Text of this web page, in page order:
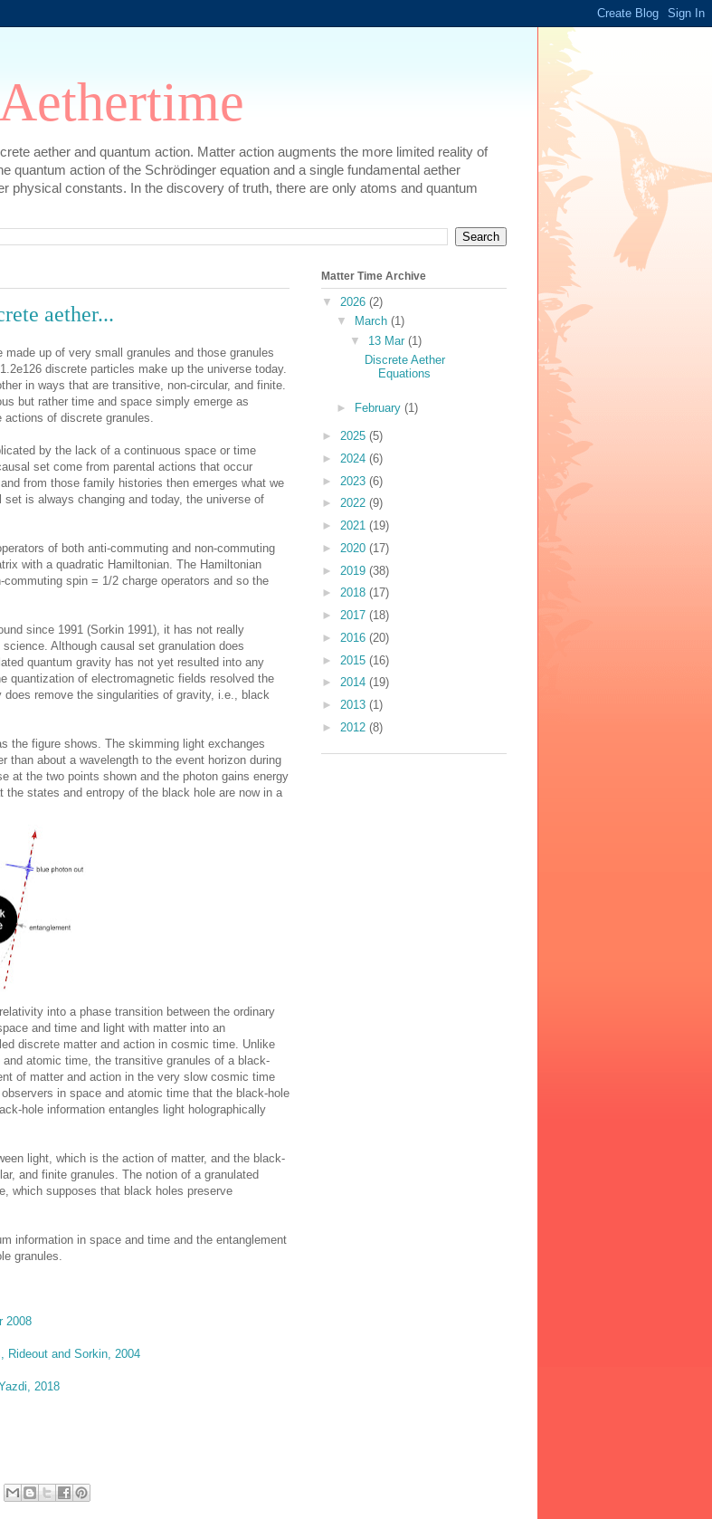
aether and quantum action. Matter action augments the more limited reality of
quantum action of the Schrödinger equation and a single fundamental aether
physical constants. In the discovery of truth, there are only atoms and quantum
aether...
up of very small granules and those granules
discrete particles make up the universe today.
in ways that are transitive, non-circular, and finite.
but rather time and space simply emerge as
of discrete granules.
by the lack of a continuous space or time
set come from parental actions that occur
from those family histories then emerges what we
is always changing and today, the universe of
of both anti-commuting and non-commuting
with a quadratic Hamiltonian. The Hamiltonian
spin = 1/2 charge operators and so the
since 1991 (Sorkin 1991), it has not really
Although causal set granulation does
quantum gravity has not yet resulted into any
quantization of electromagnetic fields resolved the
remove the singularities of gravity, i.e., black
the figure shows. The skimming light exchanges
about a wavelength to the event horizon during
at the two points shown and the photon gains energy
states and entropy of the black hole are now in a
into a phase transition between the ordinary
and time and light with matter into an
discrete matter and action in cosmic time. Unlike
atomic time, the transitive granules of a black-
of matter and action in the very slow cosmic time
in space and atomic time that the black-hole
hole information entangles light holographically
light, which is the action of matter, and the black-
and finite granules. The notion of a granulated
which supposes that black holes preserve
information in space and time and the entanglement
granules.
2008
Rideout and Sorkin, 2004
2018
Matter Time Archive
▼ 2026 (2)
▼
March (1)
▼ 13 Mar(1)
Discrete Aether
Equations
► February (1)
► 2025 (5)
► 2024 (6)
► 2023 (6)
► 2022 (9)
► 2021 (19)
► 2020 (17)
► 2019 (38)
► 2018 (17)
► 2017 (18)
► 2016 (20)
► 2015 (16)
► 2014 (19)
► 2013 (1)
► 2012 (8)